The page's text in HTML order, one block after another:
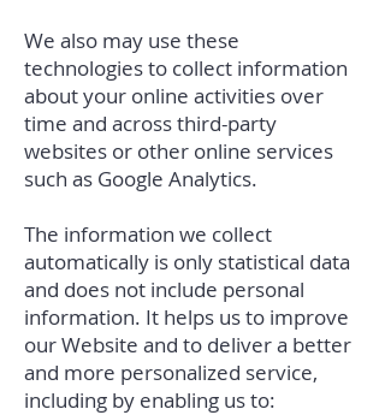
We also may use these
technologies to collect information
about your online activities over
time and across third-party
websites or other online services
such as Google Analytics.
The information we collect
automatically is only statistical data
and does not include personal
information. It helps us to improve
our Website and to deliver a better
and more personalized service,
including by enabling us to: